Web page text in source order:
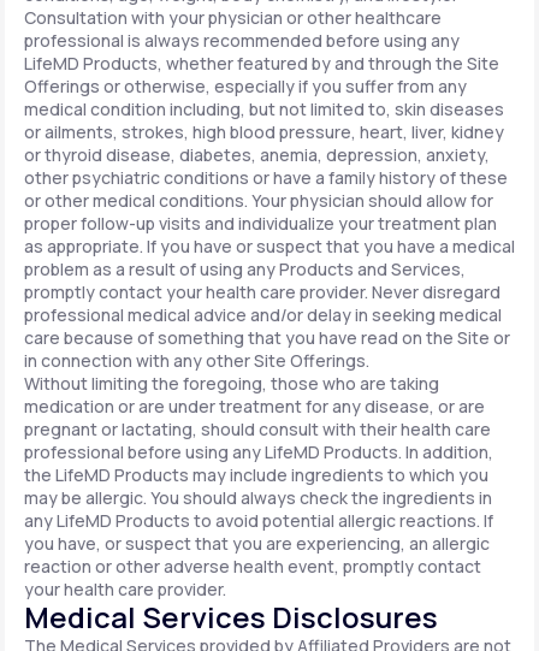
Consultation with your physician or other healthcare
professional is always recommended before using any
LifeMD Products, whether featured by and through the Site
Offerings or otherwise, especially if you suffer from any
medical condition including, but not limited to, skin diseases
or ailments, strokes, high blood pressure, heart, liver, kidney
or thyroid disease, diabetes, anemia, depression, anxiety,
other psychiatric conditions or have a family history of these
or other medical conditions. Your physician should allow for
proper follow-up visits and individualize your treatment plan
as appropriate. If you have or suspect that you have a medical
problem as a result of using any Products and Services,
promptly contact your health care provider. Never disregard
professional medical advice and/or delay in seeking medical
care because of something that you have read on the Site or
in connection with any other Site Offerings.
Without limiting the foregoing, those who are taking
medication or are under treatment for any disease, or are
pregnant or lactating, should consult with their health care
professional before using any LifeMD Products. In addition,
the LifeMD Products may include ingredients to which you
may be allergic. You should always check the ingredients in
any LifeMD Products to avoid potential allergic reactions. If
you have, or suspect that you are experiencing, an allergic
reaction or other adverse health event, promptly contact
your health care provider.
Medical Services Disclosures
The Medical Services provided by Affiliated Providers are not